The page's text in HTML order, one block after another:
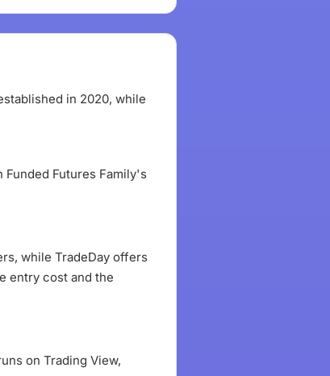
in 2020, while
Futures Family's
while TradeDay offers
entry cost and the
on Trading View,